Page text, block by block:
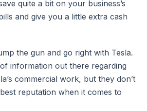
quite a bit on your business’s
and give you a little extra cash
the gun and go right with Tesla.
information out there regarding
commercial work, but they don’t
reputation when it comes to